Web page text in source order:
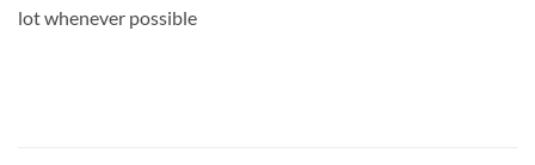
lot whenever possible